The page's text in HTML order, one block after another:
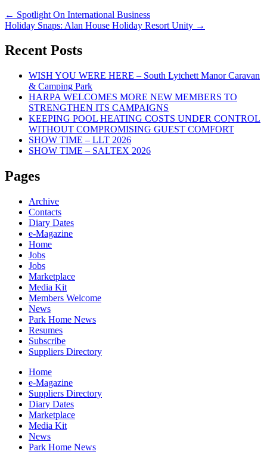
Post
navigation
← Spotlight On International Business
Holiday Snaps: Alan House Holiday Resort Unity →
Recent Posts
WISH YOU WERE HERE – South Lytchett Manor Caravan
& Camping Park
HARPA WELCOMES MORE NEW MEMBERS TO
STRENGTHEN ITS CAMPAIGNS
KEEPING POOL HEATING COSTS UNDER CONTROL
WITHOUT COMPROMISING GUEST COMFORT
SHOW TIME – LLT 2026
SHOW TIME – SALTEX 2026
Pages
Archive
Contacts
Diary Dates
e-Magazine
Home
Jobs
Jobs
Marketplace
Media Kit
Members Welcome
News
Park Home News
Resumes
Subscribe
Suppliers Directory
Home
e-Magazine
Suppliers Directory
Diary Dates
Marketplace
Media Kit
News
Park Home News